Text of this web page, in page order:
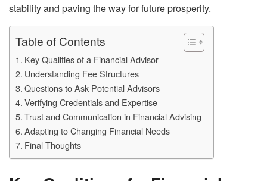
stability and paving the way for future prosperity.
Table of Contents
Key Qualities of a Financial Advisor
Understanding Fee Structures
Questions to Ask Potential Advisors
Verifying Credentials and Expertise
Trust and Communication in Financial Advising
Adapting to Changing Financial Needs
Final Thoughts